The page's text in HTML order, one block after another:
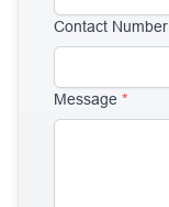
Contact Number
Message *